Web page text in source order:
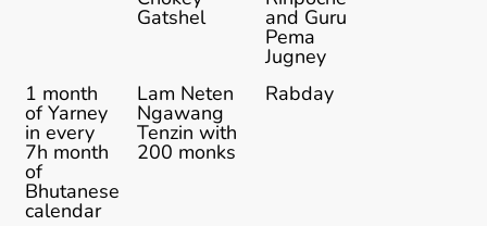
Gatshel and Guru
Pema
Jugney
1 month
of Yarney
in every
7h month
of
Bhutanese
calendar
Lam Neten
Ngawang
Tenzin with
200 monks
Rabday